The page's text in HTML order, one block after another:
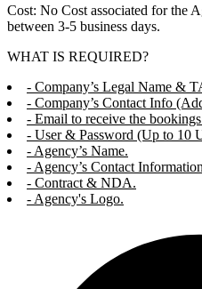
Cost: No Cost associated for the
between 3-5 business days.
WHAT IS REQUIRED?
- Company’s Legal Name &
- Company’s Contact Info
- Email to receive the
- User & Password (Up to 10
- Agency’s Name.
- Agency’s Contact
- Contract & NDA.
- Agency's Logo.